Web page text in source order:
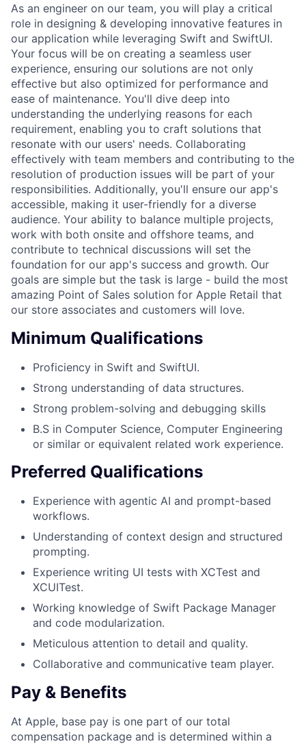
As an engineer on our team, you will play a critical
role in designing & developing innovative features in
our application while leveraging Swift and SwiftUI.
Your focus will be on creating a seamless user
experience, ensuring our solutions are not only
effective but also optimized for performance and
ease of maintenance. You'll dive deep into
understanding the underlying reasons for each
requirement, enabling you to craft solutions that
resonate with our users' needs. Collaborating
effectively with team members and contributing to the
resolution of production issues will be part of your
responsibilities. Additionally, you'll ensure our app's
accessible, making it user-friendly for a diverse
audience. Your ability to balance multiple projects,
work with both onsite and offshore teams, and
contribute to technical discussions will set the
foundation for our app's success and growth. Our
goals are simple but the task is large - build the most
amazing Point of Sales solution for Apple Retail that
our store associates and customers will love.
Minimum Qualifications
Proficiency in Swift and SwiftUI.
Strong understanding of data structures.
Strong problem-solving and debugging skills
B.S in Computer Science, Computer Engineering
or similar or equivalent related work experience.
Preferred Qualifications
Experience with agentic AI and prompt-based
workflows.
Understanding of context design and structured
prompting.
Experience writing UI tests with XCTest and
XCUITest.
Working knowledge of Swift Package Manager
and code modularization.
Meticulous attention to detail and quality.
Collaborative and communicative team player.
Pay & Benefits
At Apple, base pay is one part of our total
compensation package and is determined within a